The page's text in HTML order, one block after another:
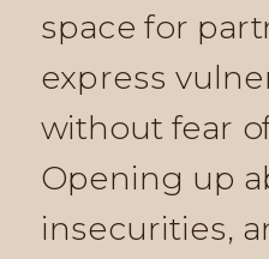
space for
express
without fear
Opening up
insecurities,